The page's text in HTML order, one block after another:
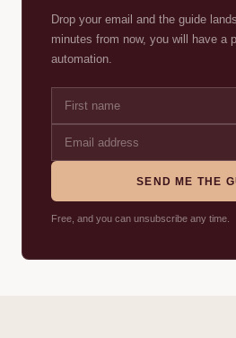
Drop your email and the guide
minutes from now, you will have a
automation.
SEND ME THE
Free, and you can unsubscribe any time.